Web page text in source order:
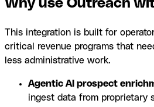
Why use Outreach
This integration is built for
critical revenue programs that
less administrative work.
Agentic AI prospect
ingest data from proprietary